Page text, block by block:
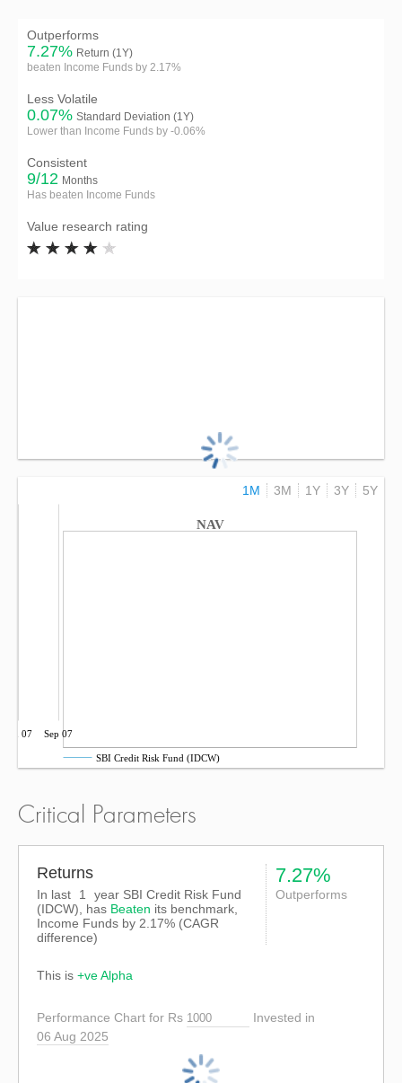
Outperforms
7.27% Return (1Y)
beaten Income Funds by 2.17%
Less Volatile
0.07% Standard Deviation (1Y)
Lower than Income Funds by -0.06%
Consistent
9/12 Months
Has beaten Income Funds
Value research rating
1M 3M 1Y 3Y 5Y
NAV
Jun 07 Sep 07
SBI Credit Risk Fund (IDCW)
Critical Parameters
Returns
In last 1
year SBI Credit Risk Fund
(IDCW), has Beaten its benchmark,
Income Funds by 2.17% (CAGR
difference)
7.27%
Outperforms
This is +ve Alpha
Performance Chart for Rs
Invested in
06 Aug 2025